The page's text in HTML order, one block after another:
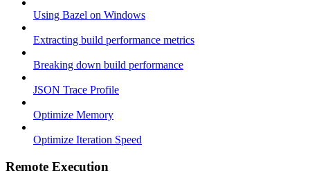
Using Bazel on Windows
Extracting build performance metrics
Breaking down build performance
JSON Trace Profile
Optimize Memory
Optimize Iteration Speed
Remote Execution